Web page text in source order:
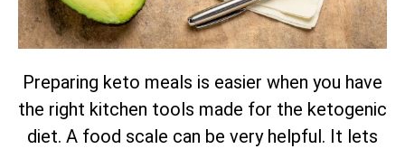
Preparing keto meals is easier when you have
the right kitchen tools made for the ketogenic
diet. A food scale can be very helpful. It lets